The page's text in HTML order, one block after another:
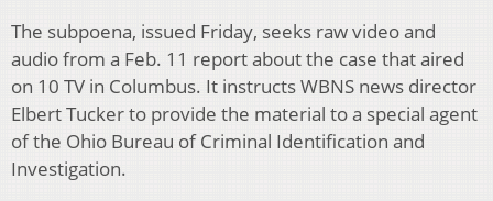
The subpoena, issued Friday, seeks raw video and
audio from a Feb. 11 report about the case that aired
on 10 TV in Columbus. It instructs WBNS news director
Elbert Tucker to provide the material to a special agent
of the Ohio Bureau of Criminal Identification and
Investigation.